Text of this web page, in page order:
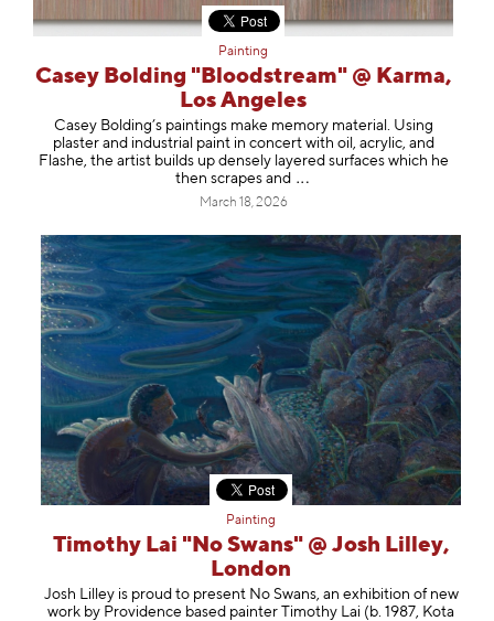
Painting
Casey Bolding "Bloodstream" @ Karma,
Los Angeles
Casey Bolding’s paintings make memory material. Using
plaster and industrial paint in concert with oil, acrylic, and
Flashe, the artist builds up densely layered surfaces which he
then scrapes and
March 18, 2026
Painting
Timothy Lai "No Swans" @ Josh Lilley,
London
Josh Lilley is proud to present No Swans, an exhibition of new
work by Providence based painter Timothy Lai (b. 1987, Kota